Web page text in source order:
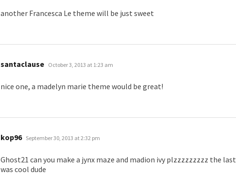
another Francesca Le theme will be just sweet
santaclause says:
October 3, 2013 at 1:23 am
nice one, a madelyn marie theme would be great!
kop96 says:
September 30, 2013 at 2:32 pm
Ghost21 can you make a jynx maze and madion ivy plzzzzzzzzz the last
was cool dude